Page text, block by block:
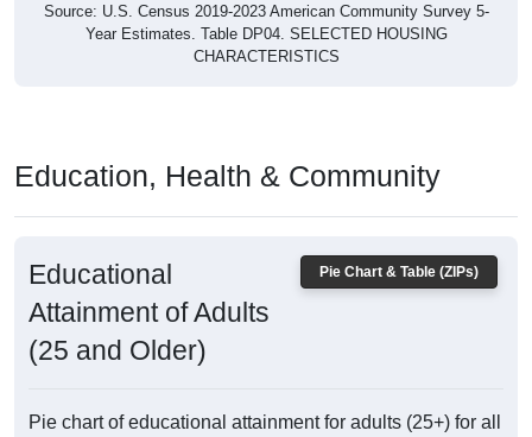
Source: U.S. Census 2019-2023 American Community Survey 5-
Year Estimates. Table DP04. SELECTED HOUSING
CHARACTERISTICS
Education, Health & Community
Pie Chart & Table (ZIPs)
Educational
Attainment of Adults
(25 and Older)
Pie chart of educational attainment for adults (25+) for all